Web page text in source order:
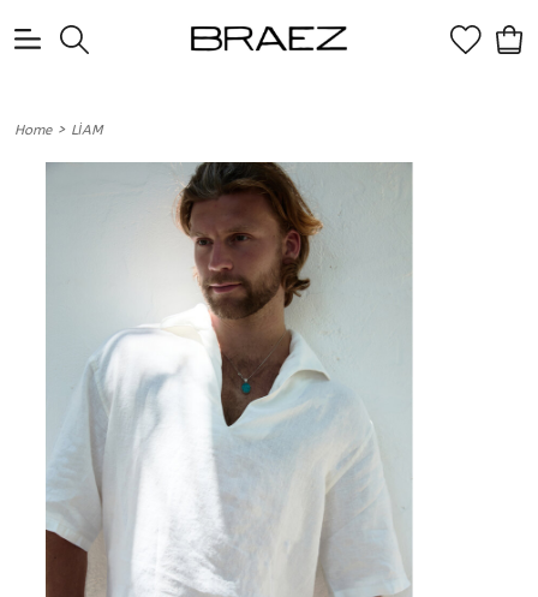
Home> LİAM